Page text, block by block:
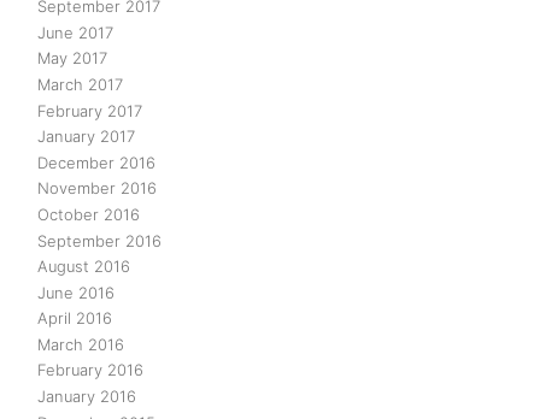
September 2017
June 2017
May 2017
March 2017
February 2017
January 2017
December 2016
November 2016
October 2016
September 2016
August 2016
June 2016
April 2016
March 2016
February 2016
January 2016